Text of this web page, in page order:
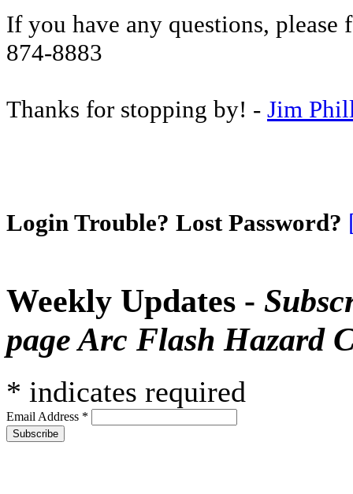
If you have any questions, please
874-8883
Thanks for stopping by! - Jim
Login Trouble? Lost Password?
Weekly Updates -
page Arc Flash Hazard
* indicates required
Email Address *